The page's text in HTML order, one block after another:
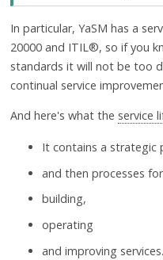
In particular, YaSM has a
20000 and ITIL®, so if you
standards it will not be too
continual service
And here's what the service
It contains a strategic
and then processes
building,
operating
and improving services.